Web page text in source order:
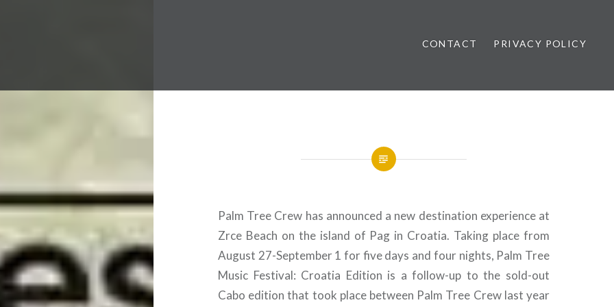
Music Festival News
CONTACT PRIVACY POLICY
Palm Tree Crew has announced a new destination experience at
Zrce Beach on the island of Pag in Croatia. Taking place from
August 27-September 1 for five days and four nights, Palm Tree
Music Festival: Croatia Edition is a follow-up to the sold-out
Cabo edition that took place between Palm Tree Crew last year